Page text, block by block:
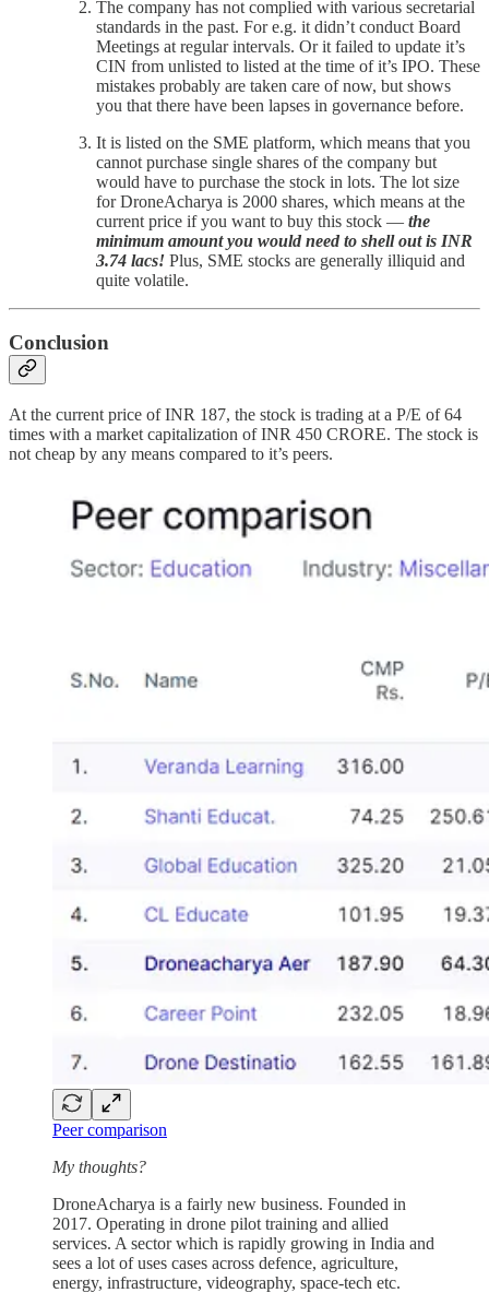
The company has not complied with various secretarial
standards in the past. For e.g. it didn’t conduct Board
Meetings at regular intervals. Or it failed to update it’s
CIN from unlisted to listed at the time of it’s IPO. These
mistakes probably are taken care of now, but shows
you that there have been lapses in governance before.
It is listed on the SME platform, which means that you
cannot purchase single shares of the company but
would have to purchase the stock in lots. The lot size
for DroneAcharya is 2000 shares, which means at the
current price if you want to buy this stock — the
minimum amount you would need to shell out is INR
3.74 lacs! Plus, SME stocks are generally illiquid and
quite volatile.
Conclusion
At the current price of INR 187, the stock is trading at a P/E of 64
times with a market capitalization of INR 450 CRORE. The stock is
not cheap by any means compared to it’s peers.
Peer comparison
My thoughts?
DroneAcharya is a fairly new business. Founded in
2017. Operating in drone pilot training and allied
services. A sector which is rapidly growing in India and
sees a lot of uses cases across defence, agriculture,
energy, infrastructure, videography, space-tech etc.